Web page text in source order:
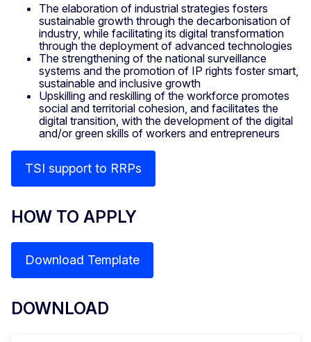
The elaboration of industrial strategies fosters
sustainable growth through the decarbonisation of
industry, while facilitating its digital transformation
through the deployment of advanced technologies
The strengthening of the national surveillance
systems and the promotion of IP rights foster smart,
sustainable and inclusive growth
Upskilling and reskilling of the workforce promotes
social and territorial cohesion, and facilitates the
digital transition, with the development of the digital
and/or green skills of workers and entrepreneurs
TSI support to RRPs
HOW TO APPLY
Download Template
DOWNLOAD